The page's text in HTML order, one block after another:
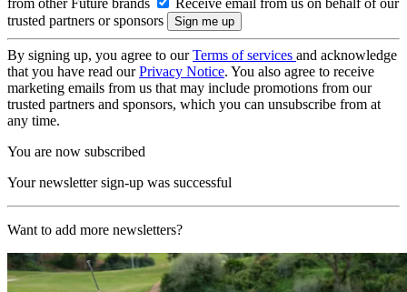
trusted partners or sponsors
By signing up, you agree to ourTerms of services and acknowledge
that you have read ourPrivacy Notice. You also agree to receive
marketing emails from us that may include promotions from our
trusted partners and sponsors, which you can unsubscribe from at
any time.
You are now subscribed
Your newsletter sign-up was successful
Want to add more newsletters?